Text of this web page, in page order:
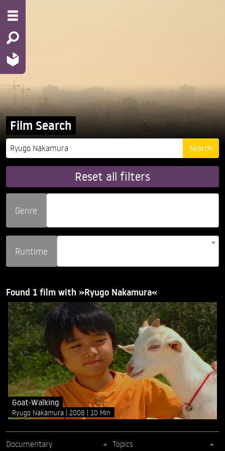
Film Search
Reset all filters
Genre
Runtime
Found 1 film with »Ryugo Nakamura«
Goat-Walking
Ryugo Nakamura 2008 10 Min
Documentary Topics